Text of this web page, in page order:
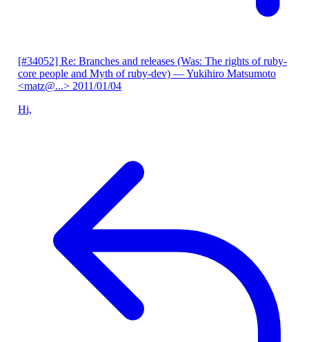
[#34052] Re: Branches and releases (Was: The rights of ruby-
core people and Myth of ruby-dev) — Yukihiro Matsumoto
<matz@...> 2011/01/04
Hi,